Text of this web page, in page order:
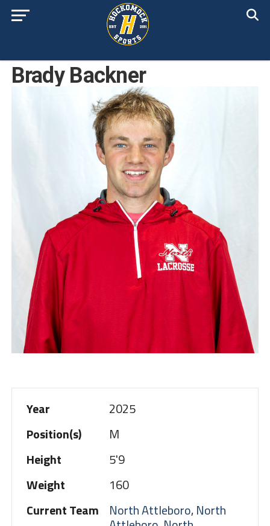
Brady Backner
Year
2025
Position(s)
M
Height
5'9
Weight
160
Current Team
North Attleboro,North